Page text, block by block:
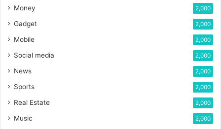
Money 2,000
Gadget 2,000
Mobile 2,000
Social media 2,000
News 2,000
Sports 2,000
Real Estate 2,000
Music 2,000